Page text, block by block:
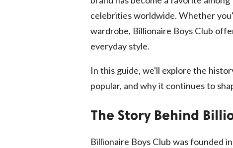
celebrities worldwide. Whether
wardrobe, Billionaire Boys Club
everyday style.
In this guide, we'll explore the
popular, and why it continues to
The Story Behind
Billionaire Boys Club was founded in